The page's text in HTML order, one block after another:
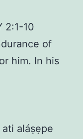
2:1-10
of
him. In his
aláṣẹpe